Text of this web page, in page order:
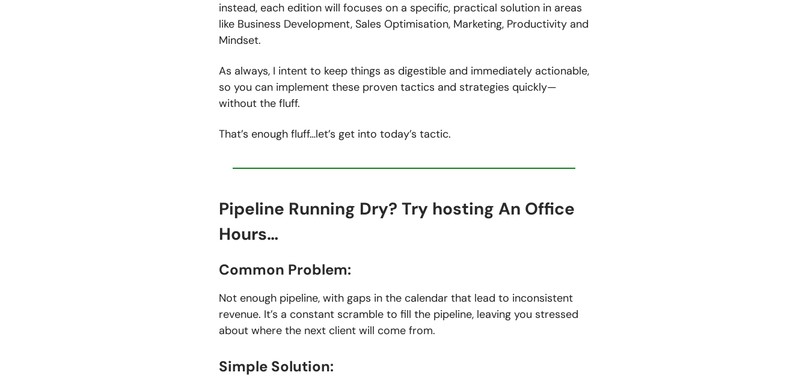
instead, each edition will focuses on a specific, practical solution in areas
like Business Development, Sales Optimisation, Marketing, Productivity and
Mindset.
As always, I intent to keep things as digestible and immediately actionable,
so you can implement these proven tactics and strategies quickly—
without the fluff.
That’s enough fluff…let’s get into today’s tactic.
Pipeline Running Dry? Try hosting An Office
Hours…
Common Problem:
Not enough pipeline, with gaps in the calendar that lead to inconsistent
revenue. It’s a constant scramble to fill the pipeline, leaving you stressed
about where the next client will come from.
Simple Solution: